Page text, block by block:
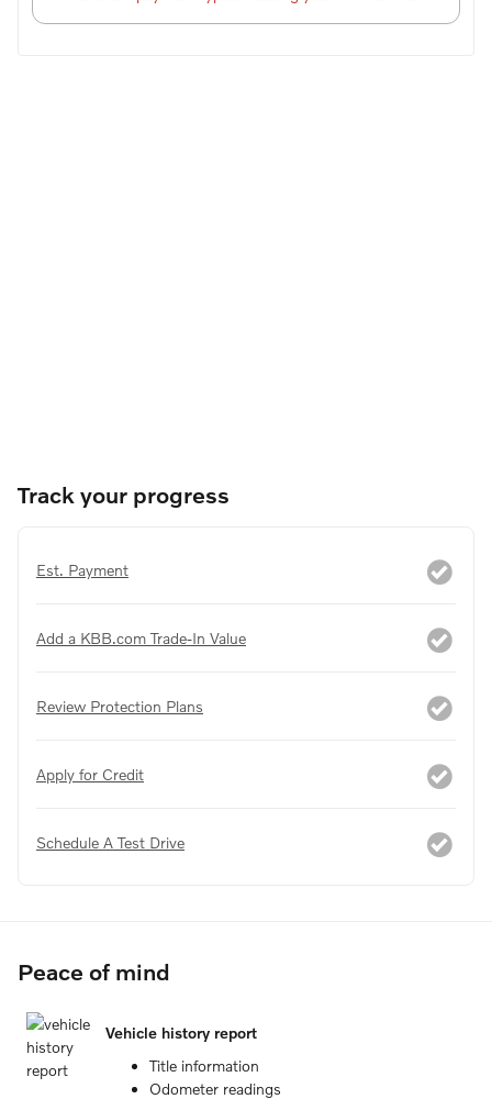
Track your progress
Est. Payment
Add a KBB.com Trade-In Value
Review Protection Plans
Apply for Credit
Schedule A Test Drive
Peace of mind
Vehicle history report
Title information
Odometer readings